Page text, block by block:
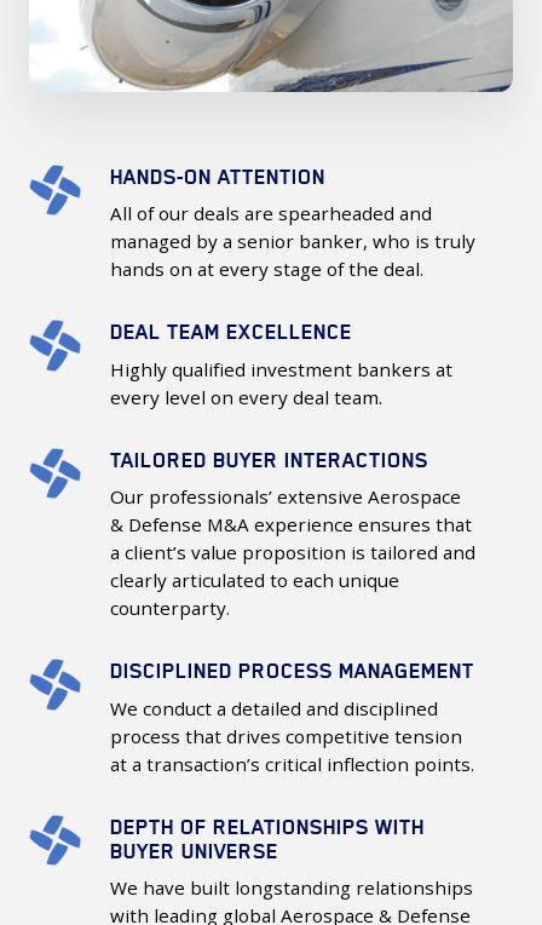
HANDS-ON ATTENTION
All of our deals are spearheaded and
managed by a senior banker, who is truly
hands on at every stage of the deal.
Hands-
On
Attention
DEAL TEAM EXCELLENCE
Highly qualified investment bankers at
every level on every deal team.
Deal
Team
Excellence
TAILORED BUYER INTERACTIONS
Our professionals’ extensive Aerospace
& Defense M&A experience ensures that
a client’s value proposition is tailored and
clearly articulated to each unique
counterparty.
Tailored
Buyer
Interactions
DISCIPLINED PROCESS MANAGEMENT
We conduct a detailed and disciplined
process that drives competitive tension
at a transaction’s critical inflection points.
Disciplined
Process
Management
DEPTH OF RELATIONSHIPS WITH
BUYER UNIVERSE
We have built longstanding relationships
with leading global Aerospace & Defense
Depth
of
Relationships